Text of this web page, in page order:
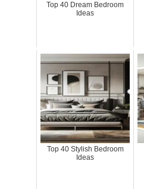
Top 40 Dream Bedroom
Ideas
Top 40 Stylish Bedroom
Ideas